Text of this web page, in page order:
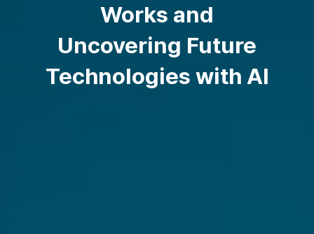
Works and
Uncovering Future
Technologies with AI